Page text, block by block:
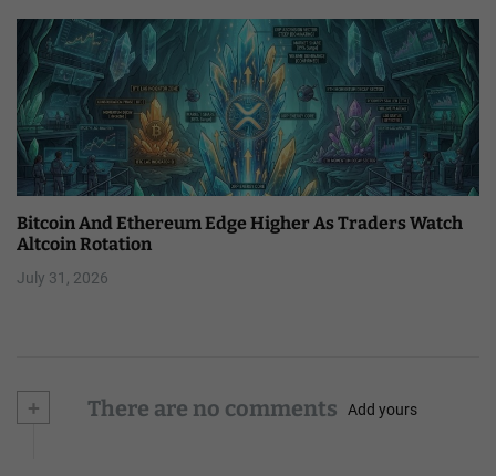
Bitcoin And Ethereum Edge Higher As Traders Watch
Altcoin Rotation
July 31, 2026
+ There are no comments Add yours